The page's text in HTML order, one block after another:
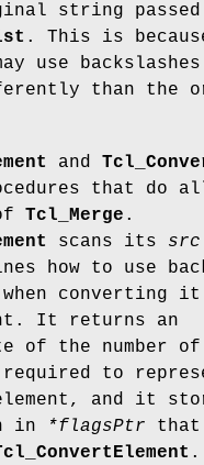
string
. This is
use
than the
and
that do
Tcl_Merge .
scans its src
how to use
when converting
It returns an
of the number of
to
and it
in
*flagsPtr
.